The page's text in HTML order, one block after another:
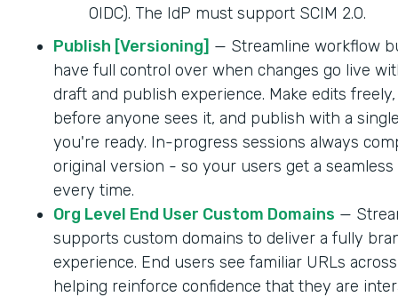
OIDC). The IdP must support SCIM 2.0.
Publish [Versioning] — Streamline workflow
have full control over when changes go live
draft and publish experience. Make edits
before anyone sees it, and publish with a
you're ready. In-progress sessions always
original version - so your users get a
every time.
Org Level End User Custom Domains —
supports custom domains to deliver a fully
experience. End users see familiar URLs
helping reinforce confidence that they are